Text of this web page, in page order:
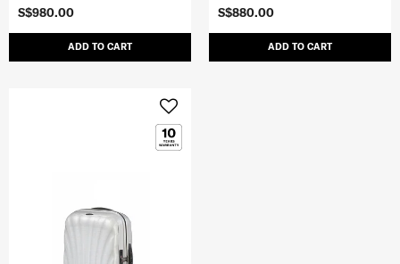
S$980.00
ADD TO CART
S$880.00
ADD TO CART